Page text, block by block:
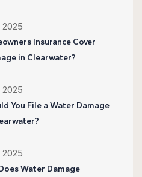
2025
Insurance Cover
in Clearwater?
2025
You File a Water Damage
2025
Water Damage